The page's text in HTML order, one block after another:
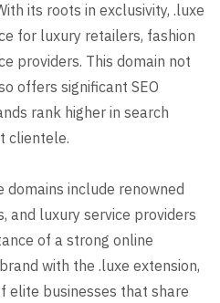
its roots in exclusivity, .luxe
for luxury retailers, fashion
providers. This domain not
offers significant SEO
rank higher in search
clientele.
domains include renowned
and luxury service providers
of a strong online
with the .luxe extension,
elite businesses that share